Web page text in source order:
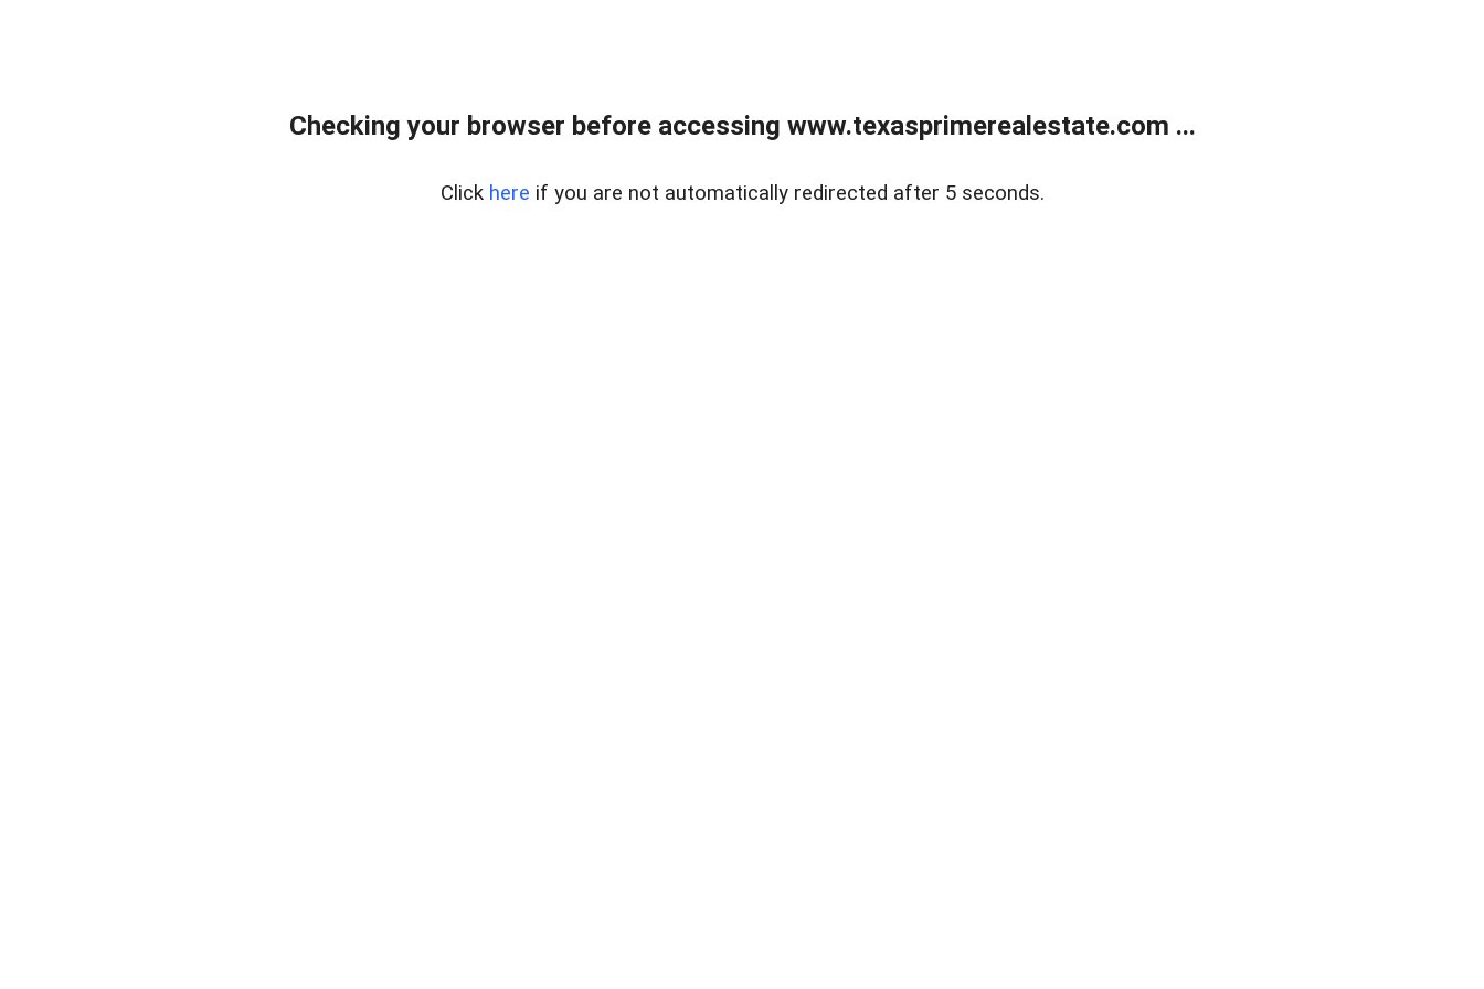
Checking your browser before accessing www.texasprimerealestate.com ...
Click here if you are not automatically redirected after 5 seconds.